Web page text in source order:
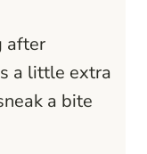
after
a little extra
a bite